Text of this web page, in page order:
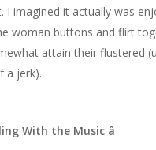
I imagined it actually was
woman buttons and flirt
attain their flustered
a jerk).
With the Music â